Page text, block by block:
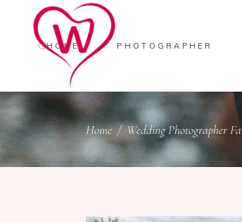
HOME PHOTOGRAPHER
Home/Wedding Photographer